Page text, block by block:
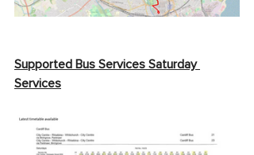
Supported Bus Services Saturday
Services